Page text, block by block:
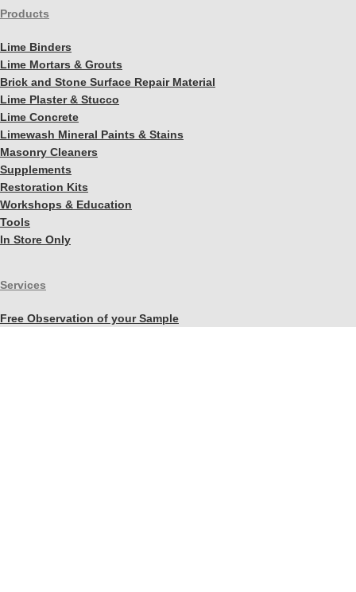
Products
Lime Binders
Lime Mortars & Grouts
Brick and Stone Surface Repair Material
Lime Plaster & Stucco
Lime Concrete
Limewash Mineral Paints & Stains
Masonry Cleaners
Supplements
Restoration Kits
Workshops & Education
Tools
In Store Only
Services
Free Observation of your Sample